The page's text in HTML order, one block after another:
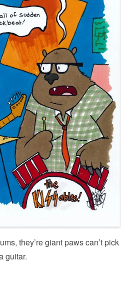
they’re giant paws can’t pick
guitar.